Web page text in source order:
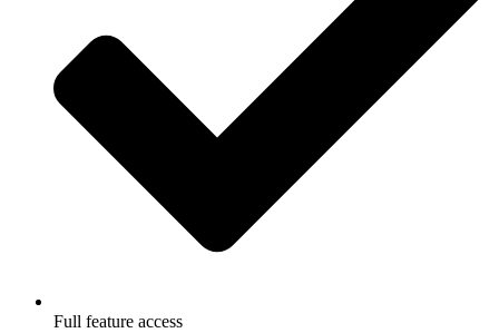
Full feature access